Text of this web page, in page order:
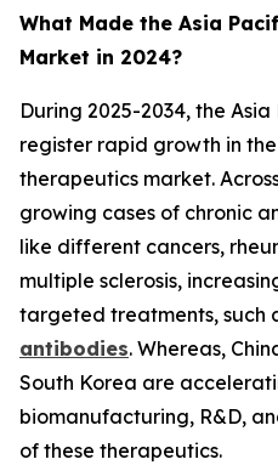
What Made the Asia
Market in 2024?
During 2025-2034, the
register rapid growth in
therapeutics market.
growing cases of chronic
like different cancers,
multiple sclerosis,
targeted treatments, such
antibodies. Whereas,
South Korea are
biomanufacturing, R&D,
of these therapeutics.